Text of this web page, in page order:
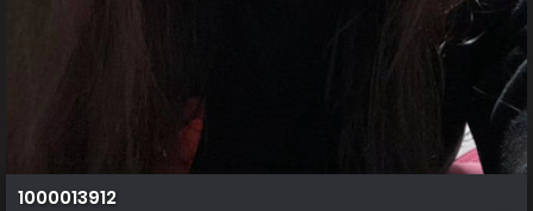
1000013912